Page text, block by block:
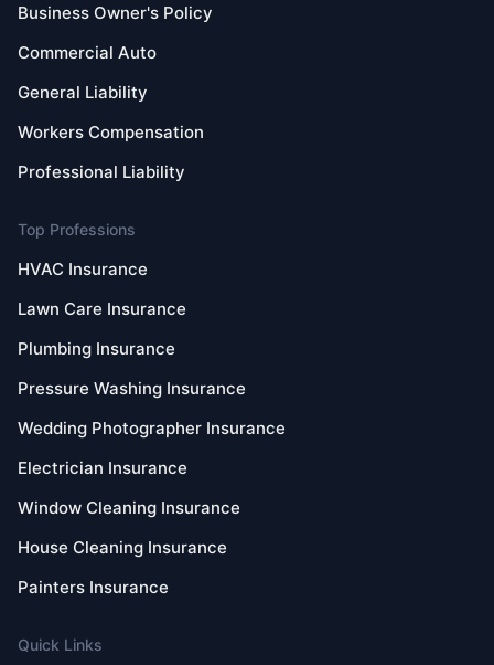
Business Owner's Policy
Commercial Auto
General Liability
Workers Compensation
Professional Liability
Top Professions
HVAC Insurance
Lawn Care Insurance
Plumbing Insurance
Pressure Washing Insurance
Wedding Photographer Insurance
Electrician Insurance
Window Cleaning Insurance
House Cleaning Insurance
Painters Insurance
Quick Links